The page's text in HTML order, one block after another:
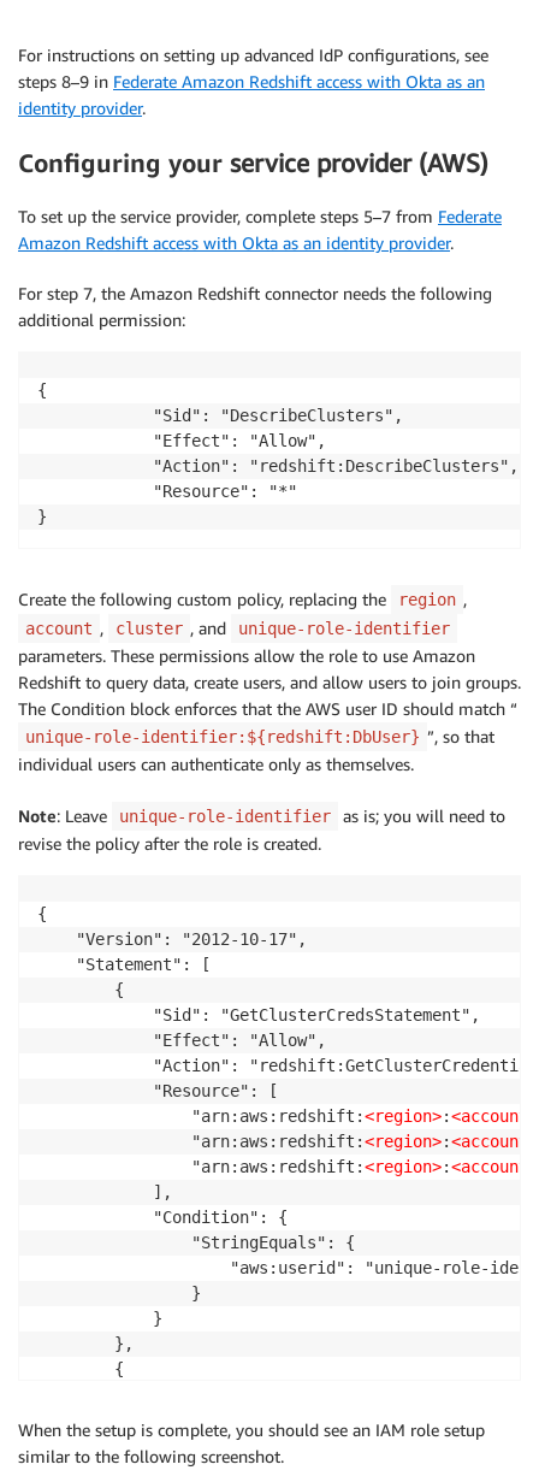
For instructions on setting up advanced IdP configurations, see
steps 8–9 in Federate Amazon Redshift access with Okta as an
identity provider.
Configuring your service provider (AWS)
To set up the service provider, complete steps 5–7 from Federate
Amazon Redshift access with Okta as an identity provider.
For step 7, the Amazon Redshift connector needs the following
additional permission:
{
            "Sid": "DescribeClusters",
            "Effect": "Allow",
            "Action": "redshift:DescribeClusters",
            "Resource": "*"
}
Create the following custom policy, replacing the region ,
account , cluster , and unique-role-identifier
parameters. These permissions allow the role to use Amazon
Redshift to query data, create users, and allow users to join groups.
The Condition block enforces that the AWS user ID should match “
unique-role-identifier:${redshift:DbUser} ”, so that
individual users can authenticate only as themselves.
Note: Leave unique-role-identifier
as is; you will need to
revise the policy after the role is created.
{
    "Version": "2012-10-17",
    "Statement": [
        {
            "Sid": "GetClusterCredsStatement",
            "Effect": "Allow",
"Action":
            "Resource": [
                "arn:aws:redshift:
<region>:<account>
                "arn:aws:redshift:
<region>:
                "arn:aws:redshift:
<region>:<account>
            ],
            "Condition": {
                "StringEquals": {
"aws:userid": "unique-role-
                }
            }
        },
        {
            "Effect": "Allow",
            "Action": "redshift:DescribeClusters",
            "Resource": "*"
When the setup is complete, you should see an IAM role setup
similar to the following screenshot.